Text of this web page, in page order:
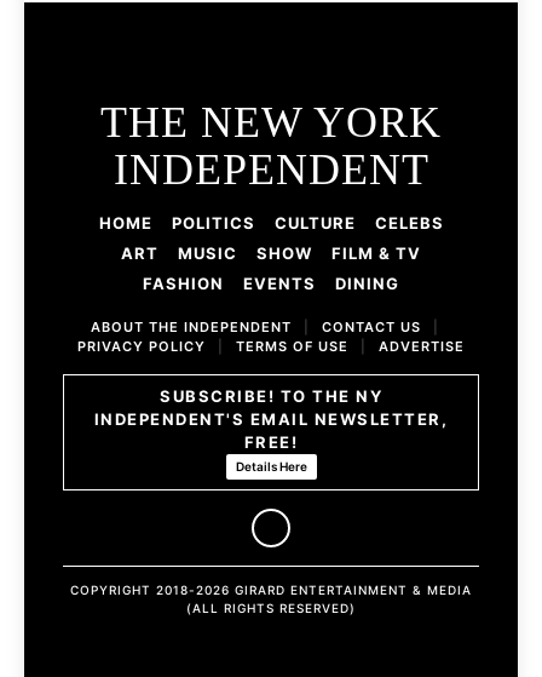
THE NEW YORK
INDEPENDENT
HOME POLITICS CULTURE
CELEBS
ART
MUSIC SHOW
FILM & TV
FASHION
EVENTS DINING
ABOUT THE INDEPENDENT CONTACT US
PRIVACY POLICY
TERMS OF USE ADVERTISE
SUBSCRIBE! TO THE NY
INDEPENDENT'S EMAIL NEWSLETTER,
FREE!
Details Here
COPYRIGHT 2018-2026 GIRARD ENTERTAINMENT & MEDIA
(ALL RIGHTS RESERVED)